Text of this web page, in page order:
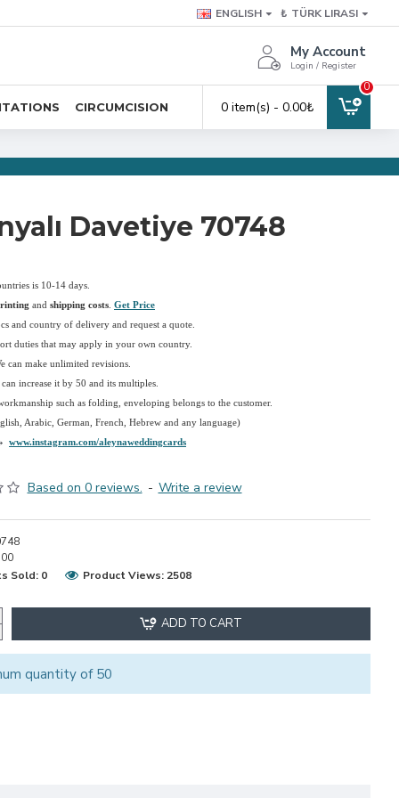
ENGLISH ₺ TÜRK LIRASI
My Account
Login / Register
CIRCUMCISION 0 item(s) - 0.00₺
0
Davetiye 70748
is 10-14 days.
and shipping costs Get Price
and country of delivery and request a quote.
duties that may apply in your own country.
can make unlimited revisions.
increase it by 50 and its multiples.
such as folding, enveloping belongs to the customer.
Arabic, German, French, Hebrew and any language)
www.instagram.com/aleynaweddingcards
Based on 0 reviews. - Write a review
Sold: 0
Product Views: 2508
ADD TO CART
quantity of 50